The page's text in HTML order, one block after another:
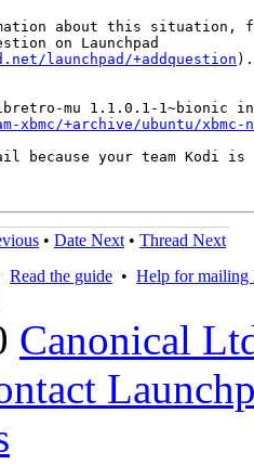
about this situation,
on Launchpad
launchpad/+addquestion ).
xbmc/+archive/ubuntu/
because your team Kodi
• Date Next • Thread Next
Read the guide • Help for mailing
Canonical